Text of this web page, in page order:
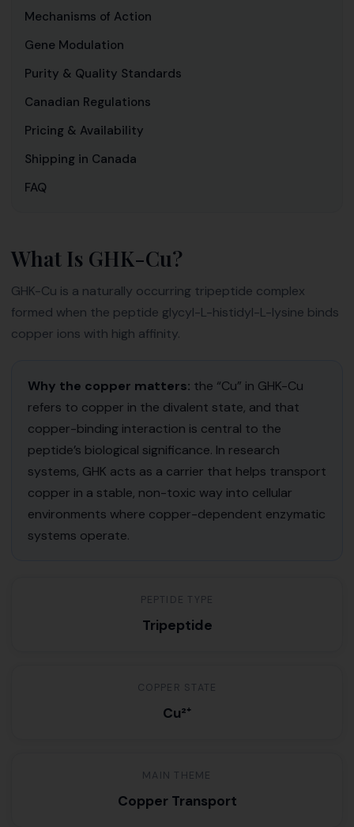
Mechanisms of Action
Gene Modulation
Purity & Quality Standards
Canadian Regulations
Pricing & Availability
Shipping in Canada
FAQ
What Is GHK-Cu?
GHK-Cu is a naturally occurring tripeptide complex
formed when the peptide glycyl-L-histidyl-L-lysine binds
copper ions with high affinity.
Why the copper matters: the “Cu” in GHK-Cu
refers to copper in the divalent state, and that
copper-binding interaction is central to the
peptide’s biological significance. In research
systems, GHK acts as a carrier that helps transport
copper in a stable, non-toxic way into cellular
environments where copper-dependent enzymatic
systems operate.
PEPTIDE TYPE
Tripeptide
COPPER STATE
Cu²⁺
MAIN THEME
Copper Transport